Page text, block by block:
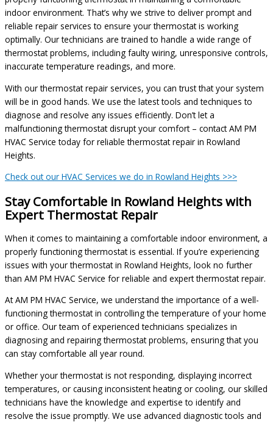
indoor environment. That’s why we strive to deliver prompt and
reliable repair services to ensure your thermostat is working
optimally. Our technicians are trained to handle a wide range of
thermostat problems, including faulty wiring, unresponsive controls,
inaccurate temperature readings, and more.
With our thermostat repair services, you can trust that your system
will be in good hands. We use the latest tools and techniques to
diagnose and resolve any issues efficiently. Don’t let a
malfunctioning thermostat disrupt your comfort – contact AM PM
HVAC Service today for reliable thermostat repair in Rowland
Heights.
Check out our HVAC Services we do in Rowland Heights >>>
Stay Comfortable in Rowland Heights with
Expert Thermostat Repair
When it comes to maintaining a comfortable indoor environment, a
properly functioning thermostat is essential. If you’re experiencing
issues with your thermostat in Rowland Heights, look no further
than AM PM HVAC Service for reliable and expert thermostat repair.
At AM PM HVAC Service, we understand the importance of a well-
functioning thermostat in controlling the temperature of your home
or office. Our team of experienced technicians specializes in
diagnosing and repairing thermostat problems, ensuring that you
can stay comfortable all year round.
Whether your thermostat is not responding, displaying incorrect
temperatures, or causing inconsistent heating or cooling, our skilled
technicians have the knowledge and expertise to identify and
resolve the issue promptly. We use advanced diagnostic tools and